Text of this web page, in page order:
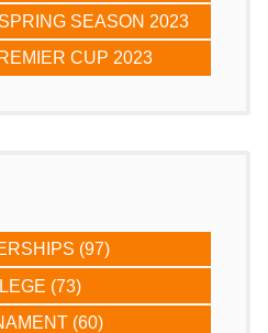
SEASON 2023
CUP 2023
(97)
(73)
(60)